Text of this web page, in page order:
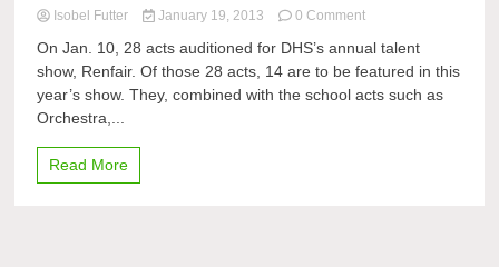
Isobel Futter January 19, 2013 0 Commenton
auditions
decide
the
On Jan. 10, 28 acts auditioned for DHS’s annual talent
show, Renfair. Of those 28 acts, 14 are to be featured in this
year’s show. They, combined with the school acts such as
Orchestra,...
Read More